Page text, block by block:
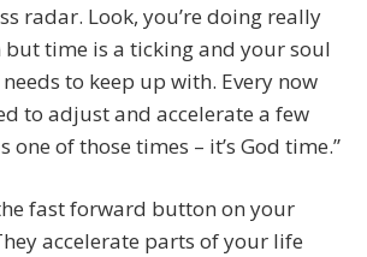
radar. Look, you’re doing really
time is a ticking and your soul
to keep up with. Every now
to adjust and accelerate a few
one of those times – it’s God time.”
fast forward button on your
accelerate parts of your life